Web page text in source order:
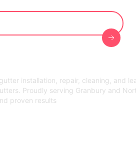
installation, repair, cleaning, and
Proudly serving Granbury and
proven results